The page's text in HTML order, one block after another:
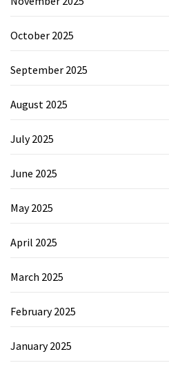
October 2025
September 2025
August 2025
July 2025
June 2025
May 2025
April 2025
March 2025
February 2025
January 2025